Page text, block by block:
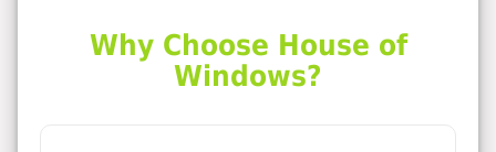
Why Choose House of
Windows?